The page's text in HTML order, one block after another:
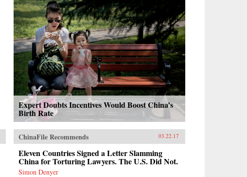
Expert Doubts Incentives Would Boost China’s
Birth Rate
ChinaFile Recommends 03.22.17
Eleven Countries Signed a Letter Slamming
China for Torturing Lawyers. The U.S. Did Not.
Simon Denyer